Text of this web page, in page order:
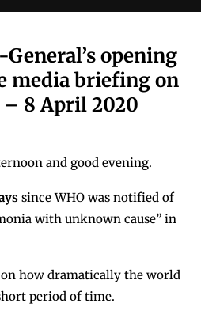
opening
media briefing on
– 8 April 2020
and good evening.
since WHO was notified of
with unknown cause” in
how dramatically the world
period of time.